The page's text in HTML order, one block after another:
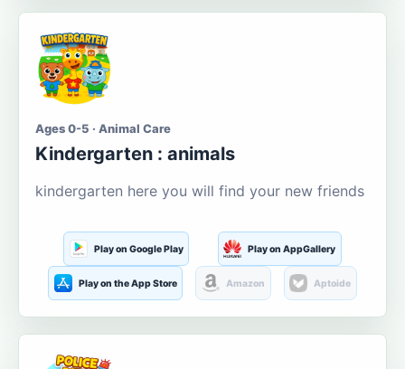
Ages 0-5 · Animal Care
Kindergarten : animals
kindergarten here you will find your new friends
Play on Google Play Play on AppGallery
Play on the App Store Amazon Aptoide